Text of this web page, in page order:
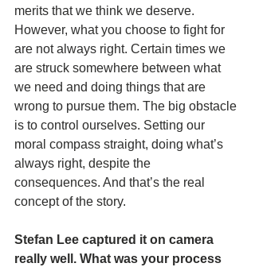
merits that we think we deserve.
However, what you choose to fight for
are not always right. Certain times we
are struck somewhere between what
we need and doing things that are
wrong to pursue them. The big obstacle
is to control ourselves. Setting our
moral compass straight, doing what’s
always right, despite the
consequences. And that’s the real
concept of the story.
Stefan Lee captured it on camera
really well. What was your process